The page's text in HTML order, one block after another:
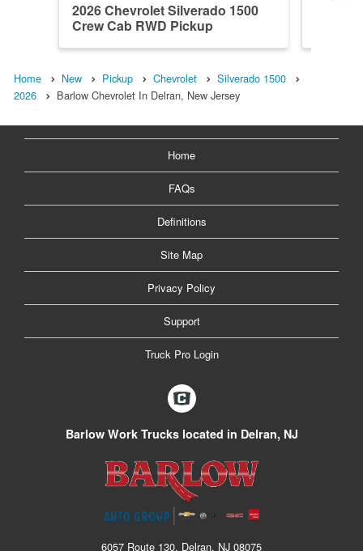
2026 Chevrolet Silverado 1500
Crew Cab RWD Pickup
Home New Pickup Chevrolet
Silverado 1500
2026
Barlow Chevrolet In Delran, New Jersey
Home
FAQs
Definitions
Site Map
Privacy Policy
Support
Truck Pro Login
Barlow Work Trucks located in Delran, NJ
6057 Route 130, Delran, NJ 08075